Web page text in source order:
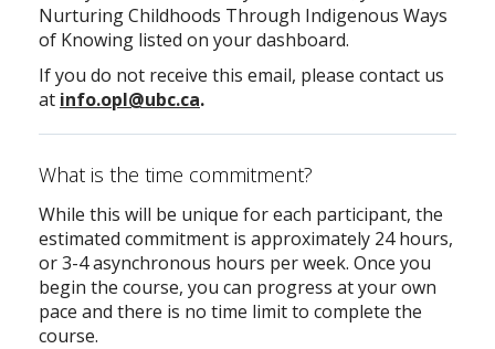
Nurturing Childhoods Through Indigenous Ways
of Knowing listed on your dashboard.
If you do not receive this email, please contact us
at info.opl@ubc.ca.
What is the time commitment?
While this will be unique for each participant, the
estimated commitment is approximately 24 hours,
or 3-4 asynchronous hours per week. Once you
begin the course, you can progress at your own
pace and there is no time limit to complete the
course.